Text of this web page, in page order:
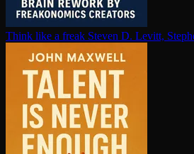
Think like a freak Steven D. Levitt,